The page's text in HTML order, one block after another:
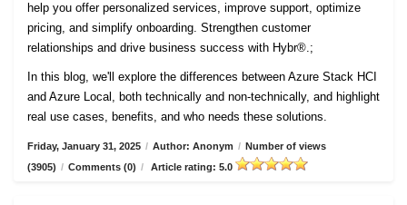
help you offer personalized services, improve support, optimize
pricing, and simplify onboarding. Strengthen customer
relationships and drive business success with Hybr®.;
In this blog, we'll explore the differences between Azure Stack HCI
and Azure Local, both technically and non-technically, and highlight
real use cases, benefits, and who needs these solutions.
Friday, January 31, 2025 / Author: Anonym / Number of views
(3905) / Comments (0) / Article rating: 5.0